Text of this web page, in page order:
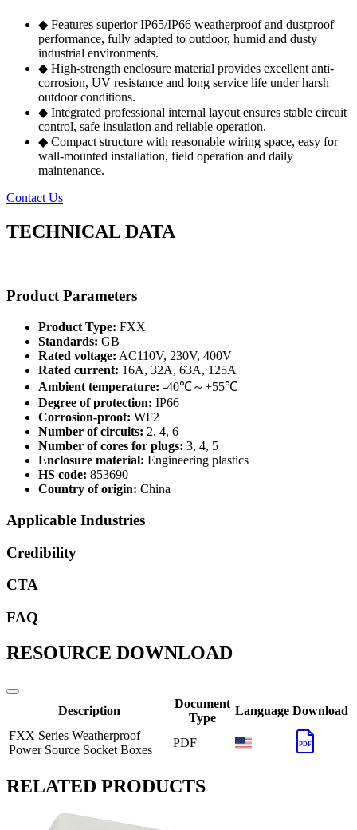
◆ Features superior IP65/IP66 weatherproof and dustproof
performance, fully adapted to outdoor, humid and dusty
industrial environments.
◆ High-strength enclosure material provides excellent anti-
corrosion, UV resistance and long service life under harsh
outdoor conditions.
◆ Integrated professional internal layout ensures stable circuit
control, safe insulation and reliable operation.
◆ Compact structure with reasonable wiring space, easy for
wall-mounted installation, field operation and daily
maintenance.
Contact Us
TECHNICAL DATA
Product Parameters
Product Type: FXX
Standards: GB
Rated voltage: AC110V, 230V, 400V
Rated current: 16A, 32A, 63A, 125A
Ambient temperature: -40℃～+55℃
Degree of protection: IP66
Corrosion-proof: WF2
Number of circuits: 2, 4, 6
Number of cores for plugs: 3, 4, 5
Enclosure material: Engineering plastics
HS code: 853690
Country of origin: China
Applicable Industries
Credibility
CTA
FAQ
RESOURCE DOWNLOAD
Description
Document
Type
Language Download
FXX Series Weatherproof
Power Source Socket Boxes
PDF PDF
RELATED PRODUCTS